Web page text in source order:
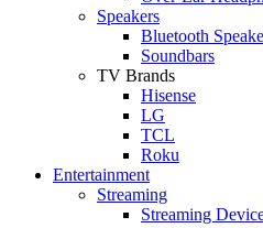
Speakers
Bluetooth
Soundbars
TV Brands
Hisense
LG
TCL
Roku
Entertainment
Streaming
Streaming